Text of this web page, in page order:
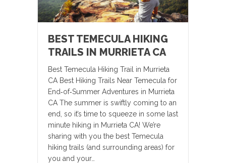
BEST TEMECULA HIKING
TRAILS IN MURRIETA CA
Best Temecula Hiking Trail in Murrieta
CA Best Hiking Trails Near Temecula for
End‑of‑Summer Adventures in Murrieta
CA The summer is swiftly coming to an
end, so it’s time to squeeze in some last
minute hiking in Murrieta CA! We’re
sharing with you the best Temecula
hiking trails (and surrounding areas) for
you and your…